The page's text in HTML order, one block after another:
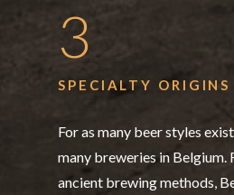
3
SPECIALTY ORIGINS
For as many beer styles
many breweries in Belgium.
ancient brewing methods,